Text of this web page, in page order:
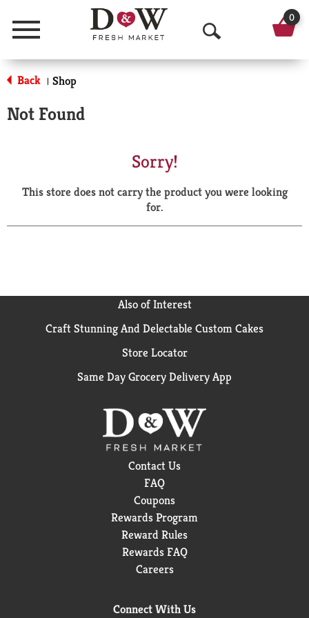
Menu
O
p
a
r
0
Back | Shop
Not Found
Sorry!
This store does not carry the product you were looking
for.
Also of Interest
Craft Stunning And Delectable Custom Cakes
Store Locator
Same Day Grocery Delivery App
Contact Us
FAQ
Coupons
Rewards Program
Reward Rules
Rewards FAQ
Careers
Connect With Us